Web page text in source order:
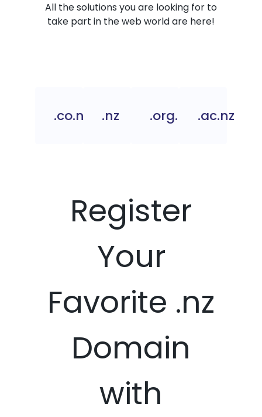
All the solutions you are looking for to
take part in the web world are here!
.co.nz .nz .org.nz .ac.nz
Register
Your
Favorite .nz
Domain
with